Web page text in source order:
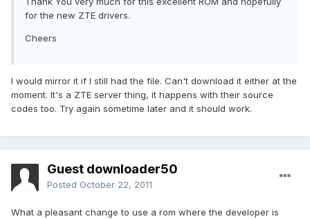
for the new ZTE drivers.
Cheers
I would mirror it if I still had the file. Can't download it either at the
moment. It's a ZTE server thing, it happens with their source
codes too. Try again sometime later and it should work.
Guest downloader50
Posted October 22, 2011
What a pleasant change to use a rom where the developer is